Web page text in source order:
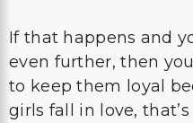
If that happens and
even further, then
to keep them loyal
girls fall in love,